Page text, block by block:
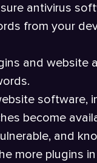
antivirus
from your
and website
software,
become
and
more plugins